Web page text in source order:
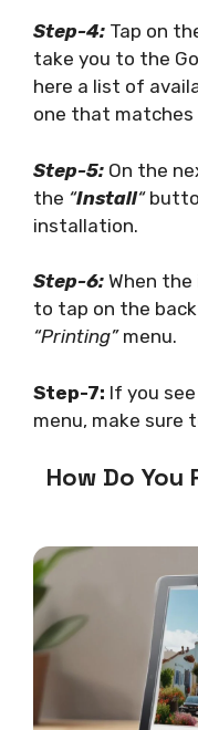
Step-4: Tap on
take you to the
here a list of
one that
Step-5: On the
the “Install“
installation.
Step-6: When
to tap on the
“Printing”menu.
Step-7: If you
menu, make sure
How Do